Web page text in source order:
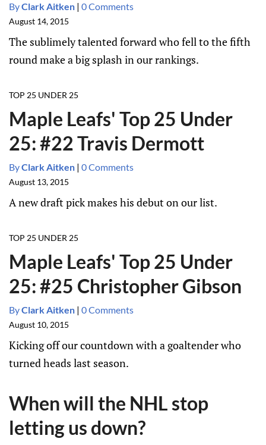
ByClark Aitken | 0 Comments
August 14, 2015
The sublimely talented forward who fell to the fifth
round make a big splash in our rankings.
TOP 25 UNDER 25
Maple Leafs' Top 25 Under
25: #22 Travis Dermott
ByClark Aitken | 0 Comments
August 13, 2015
A new draft pick makes his debut on our list.
TOP 25 UNDER 25
Maple Leafs' Top 25 Under
25: #25 Christopher Gibson
ByClark Aitken | 0 Comments
August 10, 2015
Kicking off our countdown with a goaltender who
turned heads last season.
When will the NHL stop
letting us down?